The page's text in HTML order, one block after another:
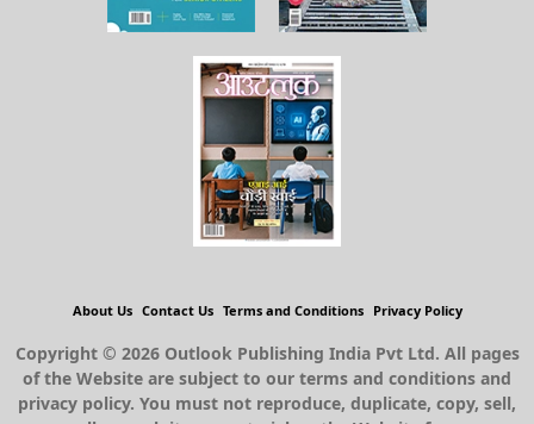
About Us Contact Us Terms and Conditions Privacy Policy
Copyright © 2026 Outlook Publishing India Pvt Ltd. All pages
of the Website are subject to our terms and conditions and
privacy policy. You must not reproduce, duplicate, copy, sell,